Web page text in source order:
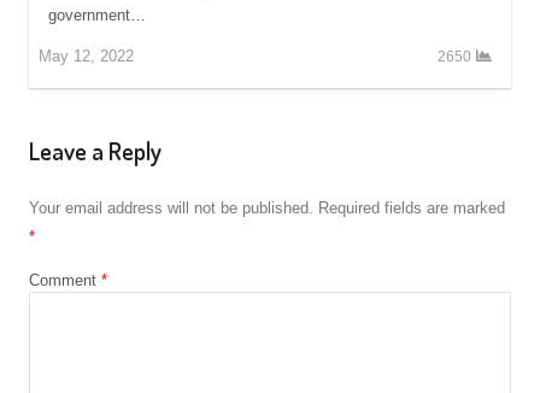
government…
May 12, 2022 2650
Leave a Reply
Your email address will not be published. Required fields are marked
*
Comment *